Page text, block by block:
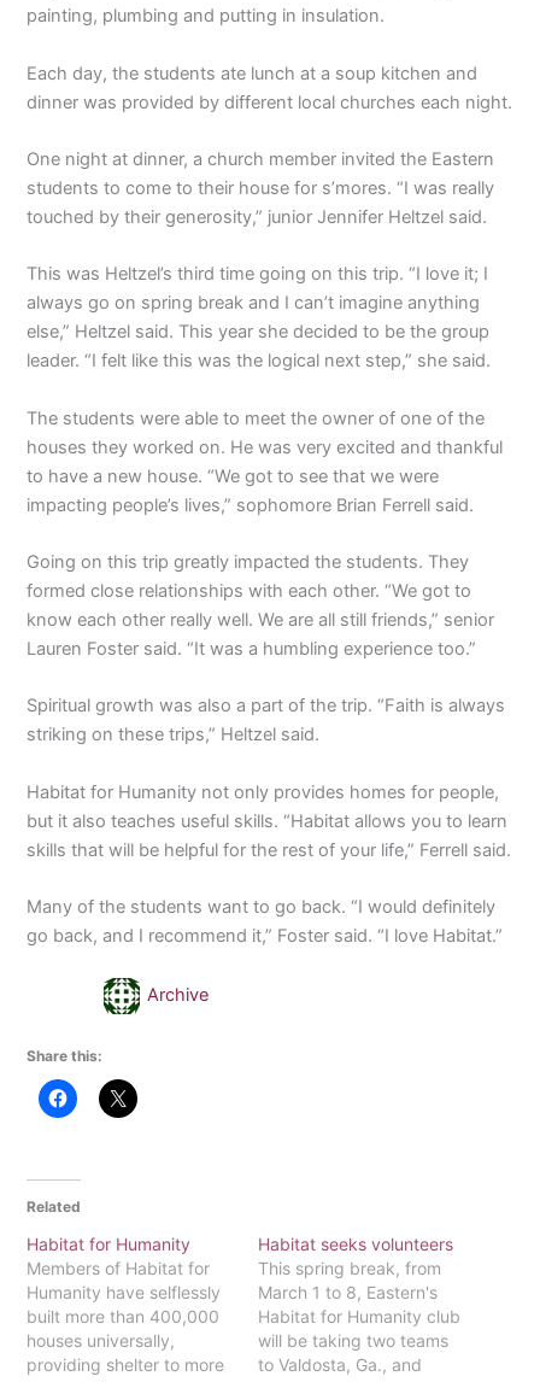
painting, plumbing and putting in insulation.
Each day, the students ate lunch at a soup kitchen and
dinner was provided by different local churches each night.
One night at dinner, a church member invited the Eastern
students to come to their house for s’mores. “I was really
touched by their generosity,” junior Jennifer Heltzel said.
This was Heltzel’s third time going on this trip. “I love it; I
always go on spring break and I can’t imagine anything
else,” Heltzel said. This year she decided to be the group
leader. “I felt like this was the logical next step,” she said.
The students were able to meet the owner of one of the
houses they worked on. He was very excited and thankful
to have a new house. “We got to see that we were
impacting people’s lives,” sophomore Brian Ferrell said.
Going on this trip greatly impacted the students. They
formed close relationships with each other. “We got to
know each other really well. We are all still friends,” senior
Lauren Foster said. “It was a humbling experience too.”
Spiritual growth was also a part of the trip. “Faith is always
striking on these trips,” Heltzel said.
Habitat for Humanity not only provides homes for people,
but it also teaches useful skills. “Habitat allows you to learn
skills that will be helpful for the rest of your life,” Ferrell said.
Many of the students want to go back. “I would definitely
go back, and I recommend it,” Foster said. “I love Habitat.”
Archive
Share this:
Related
Habitat for Humanity
Members of Habitat for
Humanity have selflessly
built more than 400,000
houses universally,
providing shelter to more
Habitat seeks volunteers
This spring break, from
March 1 to 8, Eastern's
Habitat for Humanity club
will be taking two teams
to Valdosta, Ga., and